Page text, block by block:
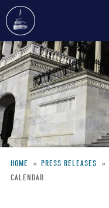
Skip
to
main
content
Breadcrumb
HOME PRESS RELEASES
CALENDAR